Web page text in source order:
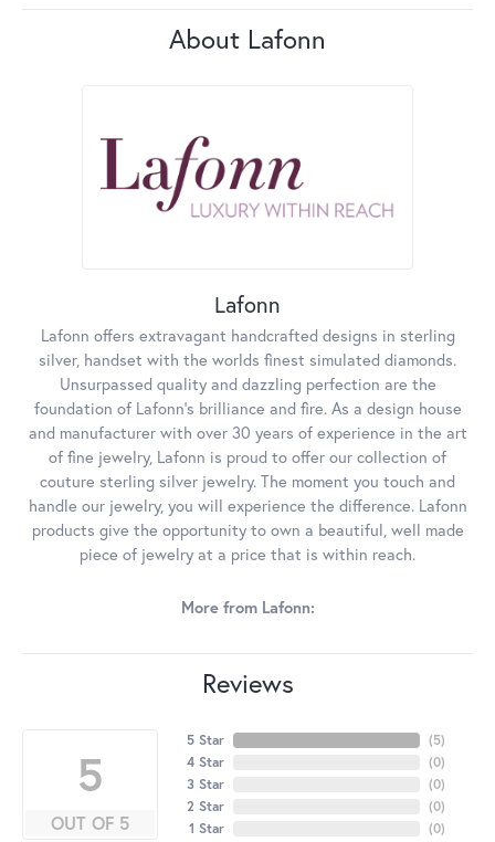
About Lafonn
Lafonn
Lafonn offers extravagant handcrafted designs in sterling
silver, handset with the worlds finest simulated diamonds.
Unsurpassed quality and dazzling perfection are the
foundation of Lafonn's brilliance and fire. As a design house
and manufacturer with over 30 years of experience in the art
of fine jewelry, Lafonn is proud to offer our collection of
couture sterling silver jewelry. The moment you touch and
handle our jewelry, you will experience the difference. Lafonn
products give the opportunity to own a beautiful, well made
piece of jewelry at a price that is within reach.
More from Lafonn:
Reviews
5
OUT OF 5
5 Star
4 Star
3 Star
2 Star
1 Star
(5)
(0)
(0)
(0)
(0)